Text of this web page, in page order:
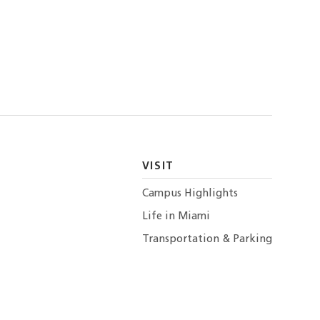
VISIT
Campus Highlights
Life in Miami
Transportation & Parking